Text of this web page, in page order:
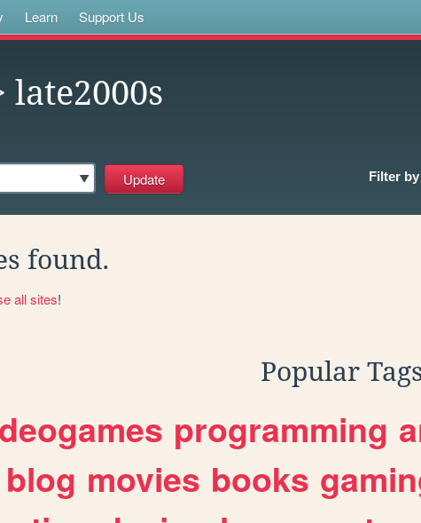
Learn Support Us
late2000s
Filter by
found.
all sites!
Popular
programming
blog movies books